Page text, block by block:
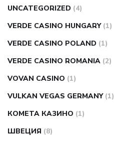
UNCATEGORIZED (4)
VERDE CASINO HUNGARY (1)
VERDE CASINO POLAND (1)
VERDE CASINO ROMANIA (2)
VOVAN CASINO (1)
VULKAN VEGAS GERMANY (1)
КОМЕТА КАЗИНО (1)
ШВЕЦИЯ (8)